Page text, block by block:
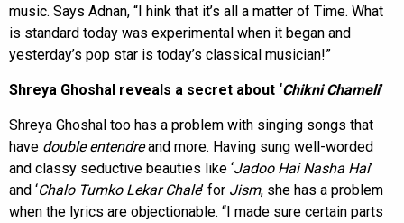
music. Says Adnan, “I hink that it’s all a matter of Time. What
is standard today was experimental when it began and
yesterday’s pop star is today’s classical musician!”
Shreya Ghoshal reveals a secret about ‘Chikni Chameli’
Shreya Ghoshal too has a problem with singing songs that
have double entendreand more. Having sung well-worded
and classy seductive beauties like ‘Jadoo Hai Nasha Hai’
and ‘Chalo Tumko Lekar Chale’ for Jism, she has a problem
when the lyrics are objectionable. “I made sure certain parts